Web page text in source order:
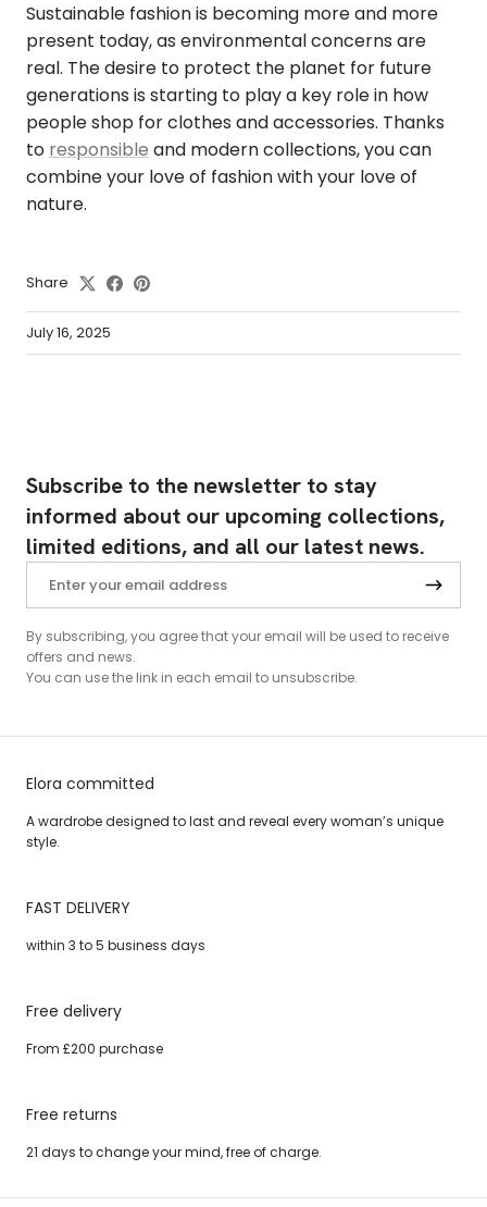
Sustainable fashion is becoming more and more
present today, as environmental concerns are
real. The desire to protect the planet for future
generations is starting to play a key role in how
people shop for clothes and accessories. Thanks
to responsible and modern collections, you can
combine your love of fashion with your love of
nature.
Share
July 16, 2025
Subscribe to the newsletter to stay
informed about our upcoming collections,
limited editions, and all our latest news.
By subscribing, you agree that your email will be used to receive
offers and news.
You can use the link in each email to unsubscribe.
Elora committed
A wardrobe designed to last and reveal every woman’s unique
style.
FAST DELIVERY
within 3 to 5 business days
Free delivery
From £200 purchase
Free returns
21 days to change your mind, free of charge.